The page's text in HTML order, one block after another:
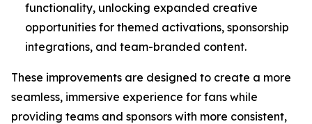
functionality, unlocking expanded creative
opportunities for themed activations, sponsorship
integrations, and team-branded content.
These improvements are designed to create a more
seamless, immersive experience for fans while
providing teams and sponsors with more consistent,